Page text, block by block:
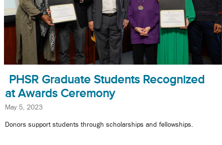
PHSR Graduate Students Recognized
at Awards Ceremony
May 5, 2023
Donors support students through scholarships and fellowships.